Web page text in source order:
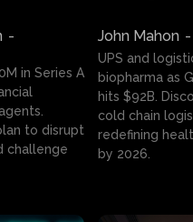
-
in Series A
to disrupt
challenge
John Mahon -
UPS and
biopharma as
hits $92B.
cold chain
redefining
by 2026.